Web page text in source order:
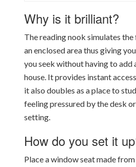
Why is it brilliant?
The reading nook simulates
an enclosed area thus giving
you seek without having to add
house. It provides instant
it also doubles as a place to
feeling pressured by the desk
setting.
How do you set it
Place a window seat made